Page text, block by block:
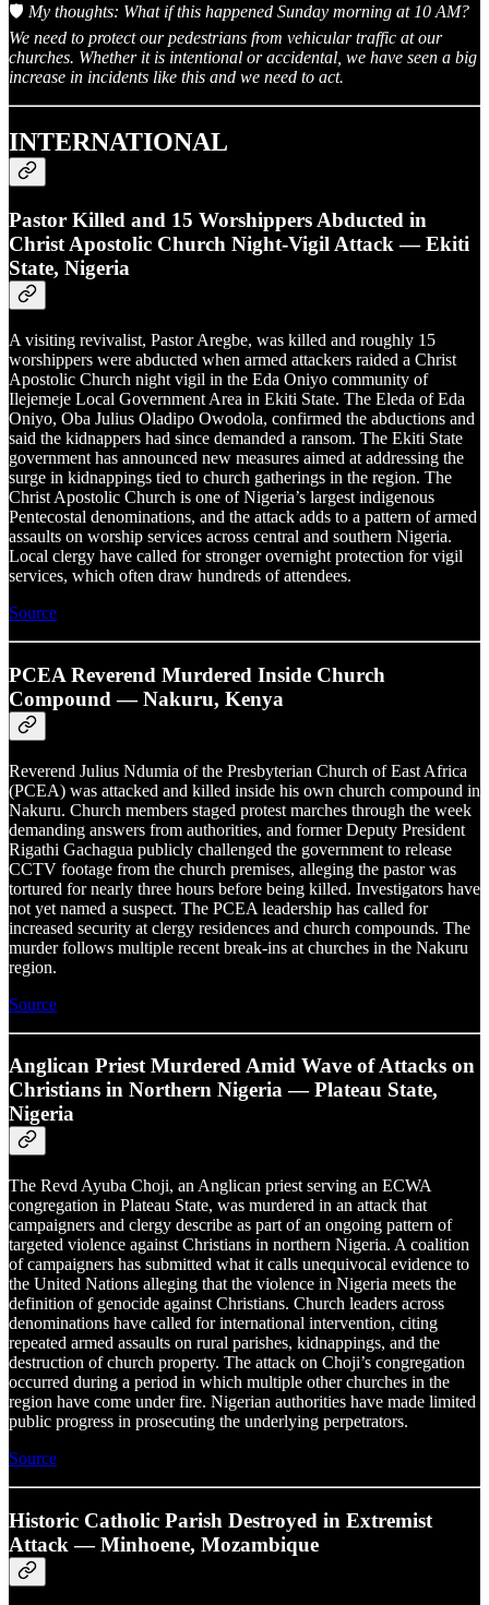
🛡️ My thoughts: What if this happened Sunday morning at 10 AM?
We need to protect our pedestrians from vehicular traffic at our
churches. Whether it is intentional or accidental, we have seen a big
increase in incidents like this and we need to act.
INTERNATIONAL
Pastor Killed and 15 Worshippers Abducted in
Christ Apostolic Church Night-Vigil Attack — Ekiti
State, Nigeria
A visiting revivalist, Pastor Aregbe, was killed and roughly 15
worshippers were abducted when armed attackers raided a Christ
Apostolic Church night vigil in the Eda Oniyo community of
Ilejemeje Local Government Area in Ekiti State. The Eleda of Eda
Oniyo, Oba Julius Oladipo Owodola, confirmed the abductions and
said the kidnappers had since demanded a ransom. The Ekiti State
government has announced new measures aimed at addressing the
surge in kidnappings tied to church gatherings in the region. The
Christ Apostolic Church is one of Nigeria’s largest indigenous
Pentecostal denominations, and the attack adds to a pattern of armed
assaults on worship services across central and southern Nigeria.
Local clergy have called for stronger overnight protection for vigil
services, which often draw hundreds of attendees.
Source
PCEA Reverend Murdered Inside Church
Compound — Nakuru, Kenya
Reverend Julius Ndumia of the Presbyterian Church of East Africa
(PCEA) was attacked and killed inside his own church compound in
Nakuru. Church members staged protest marches through the week
demanding answers from authorities, and former Deputy President
Rigathi Gachagua publicly challenged the government to release
CCTV footage from the church premises, alleging the pastor was
tortured for nearly three hours before being killed. Investigators have
not yet named a suspect. The PCEA leadership has called for
increased security at clergy residences and church compounds. The
murder follows multiple recent break-ins at churches in the Nakuru
region.
Source
Anglican Priest Murdered Amid Wave of Attacks on
Christians in Northern Nigeria — Plateau State,
Nigeria
The Revd Ayuba Choji, an Anglican priest serving an ECWA
congregation in Plateau State, was murdered in an attack that
campaigners and clergy describe as part of an ongoing pattern of
targeted violence against Christians in northern Nigeria. A coalition
of campaigners has submitted what it calls unequivocal evidence to
the United Nations alleging that the violence in Nigeria meets the
definition of genocide against Christians. Church leaders across
denominations have called for international intervention, citing
repeated armed assaults on rural parishes, kidnappings, and the
destruction of church property. The attack on Choji’s congregation
occurred during a period in which multiple other churches in the
region have come under fire. Nigerian authorities have made limited
public progress in prosecuting the underlying perpetrators.
Source
Historic Catholic Parish Destroyed in Extremist
Attack — Minhoene, Mozambique